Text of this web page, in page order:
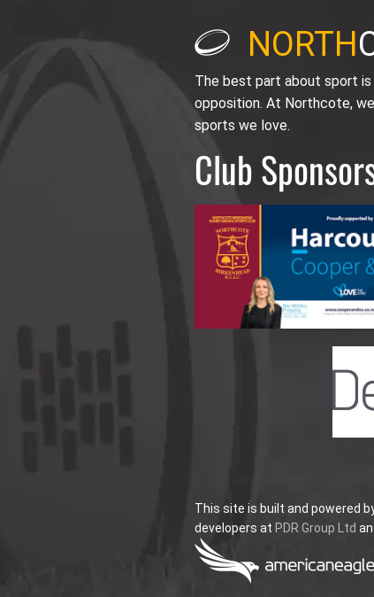
NORTH
The best part about sport is
opposition. At Northcote,
sports we love.
Club
This site is built and powered
developers atPDR Group Ltd